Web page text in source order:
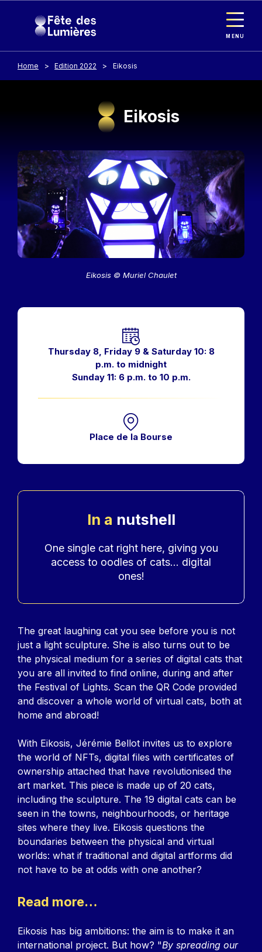
MENU
Home Edition 2022 Eikosis
Eikosis
Image
Eikosis © Muriel Chaulet
Thursday 8, Friday 9 & Saturday 10: 8
p.m. to midnight
Sunday 11: 6 p.m. to 10 p.m.
Place de la Bourse
In a nutshell
Accroche
One single cat right here, giving you
access to oodles of cats... digital
ones!
Contenu
The great laughing cat you see before you is not
just a light sculpture. She is also turns out to be
the physical medium for a series of digital cats that
you are all invited to find online, during and after
the Festival of Lights. Scan the QR Code provided
and discover a whole world of virtual cats, both at
home and abroad!
With Eikosis, Jérémie Bellot invites us to explore
the world of NFTs, digital files with certificates of
ownership attached that have revolutionised the
art market. This piece is made up of 20 cats,
including the sculpture. The 19 digital cats can be
seen in the towns, neighbourhoods, or heritage
sites where they live. Eikosis questions the
boundaries between the physical and virtual
worlds: what if traditional and digital artforms did
not have to be at odds with one another?
Read more…
Eikosis has big ambitions: the aim is to make it an
international project. But how? "By spreading our